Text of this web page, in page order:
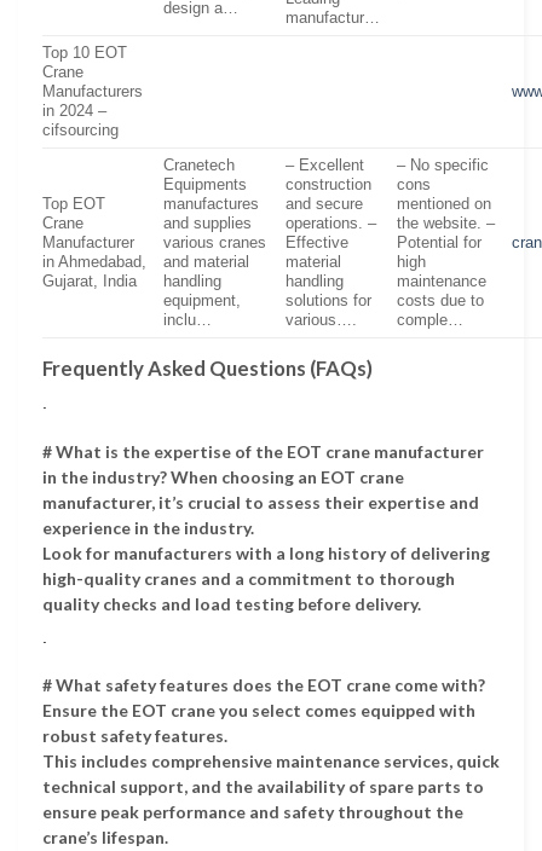
design a…
manufactur…
Top 10 EOT
Crane
Manufacturers
in 2024 –
cifsourcing
Top EOT
Crane
Manufacturer
in Ahmedabad,
Gujarat, India
Cranetech
Equipments
manufactures
and supplies
various cranes
and material
handling
equipment,
inclu…
– Excellent
construction
and secure
operations. –
Effective
material
handling
solutions for
various….
– No specific
cons
mentioned on
the website. –
Potential for
high
maintenance
costs due to
comple…
Frequently Asked Questions (FAQs)
.
# What is the expertise of the EOT crane manufacturer
in the industry? When choosing an EOT crane
manufacturer, it’s crucial to assess their expertise and
experience in the industry.
Look for manufacturers with a long history of delivering
high-quality cranes and a commitment to thorough
quality checks and load testing before delivery.
# What safety features does the EOT crane come with?
Ensure the EOT crane you select comes equipped with
robust safety features.
This includes comprehensive maintenance services, quick
technical support, and the availability of spare parts to
ensure peak performance and safety throughout the
crane’s lifespan.